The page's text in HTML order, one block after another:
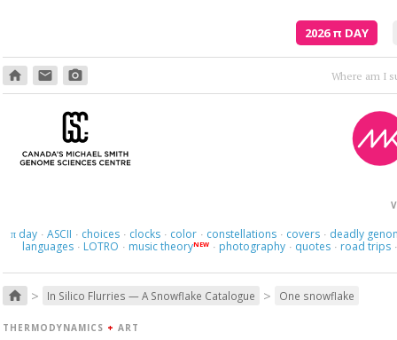
2026π DAY
home email photo_camera
πday · ASCII · choices · clocks · color · constellations · covers · deadly
languages · LOTRO · music theoryNEW · photography · quotes · road trips ·
home > In Silico Flurries — A Snowflake Catalogue > One snowflake
THERMODYNAMICS + ART